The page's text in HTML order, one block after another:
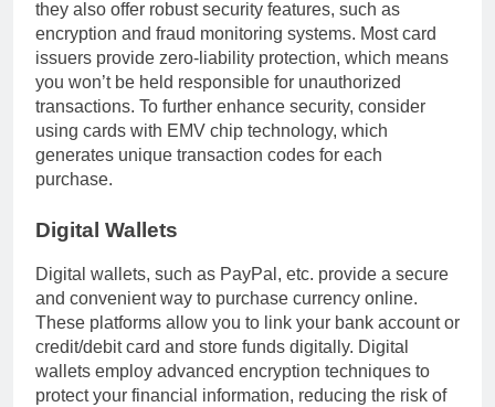
they also offer robust security features, such as
encryption and fraud monitoring systems. Most card
issuers provide zero-liability protection, which means
you won’t be held responsible for unauthorized
transactions. To further enhance security, consider
using cards with EMV chip technology, which
generates unique transaction codes for each
purchase.
Digital Wallets
Digital wallets, such as PayPal, etc. provide a secure
and convenient way to purchase currency online.
These platforms allow you to link your bank account or
credit/debit card and store funds digitally. Digital
wallets employ advanced encryption techniques to
protect your financial information, reducing the risk of